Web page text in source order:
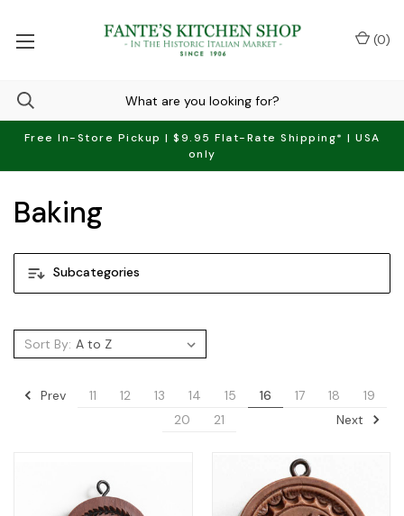
Free In-Store Pickup | $9.95 Flat-Rate Shipping* | USA
only
(0)
Subcategories
Baking
Sort By:
Prev 11 12 13 14 15 16 17 18
19
20
21 Next